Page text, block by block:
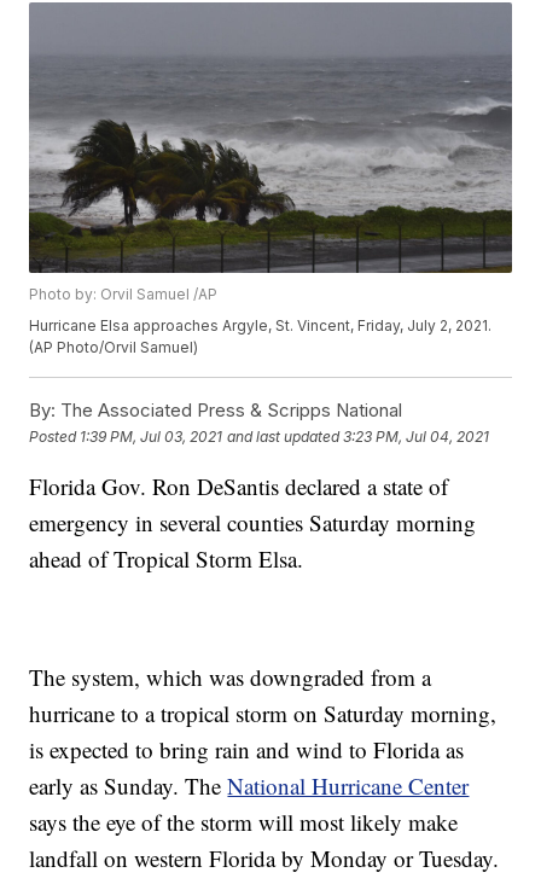
Photo by: Orvil Samuel /AP
Hurricane Elsa approaches Argyle, St. Vincent, Friday, July 2, 2021.
(AP Photo/Orvil Samuel)
By: The Associated Press & Scripps National
Posted 1:39 PM, Jul 03, 2021 and last updated 3:23 PM, Jul 04, 2021
Florida Gov. Ron DeSantis declared a state of
emergency in several counties Saturday morning
ahead of Tropical Storm Elsa.
The system, which was downgraded from a
hurricane to a tropical storm on Saturday morning,
is expected to bring rain and wind to Florida as
early as Sunday. TheNational Hurricane Center
says the eye of the storm will most likely make
landfall on western Florida by Monday or Tuesday.